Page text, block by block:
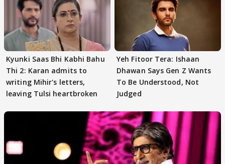
Kyunki Saas Bhi Kabhi Bahu
Thi 2: Karan admits to
writing Mihir's letters,
leaving Tulsi heartbroken
Yeh Fitoor Tera: Ishaan
Dhawan Says Gen Z Wants
To Be Understood, Not
Judged